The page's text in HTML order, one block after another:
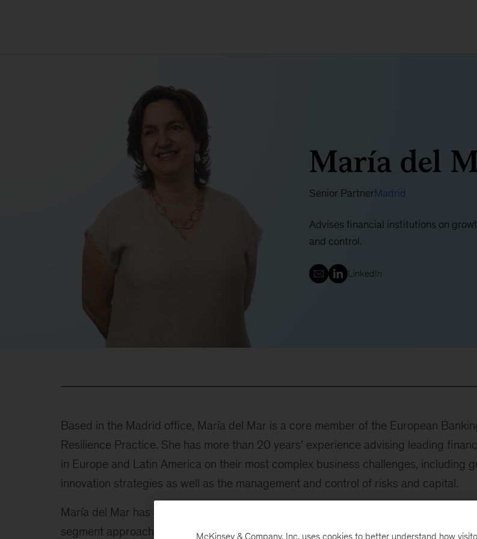
María del
Senior PartnerMadrid
Advises financial institutions on
and control.
LinkedIn
Based in the Madrid office, María del Mar is a core member of the European
Resilience Practice. She has more than 20 years’ experience advising leading
in Europe and Latin America on their most complex business challenges, including
innovation strategies as well as the management and control of risks and capital.
María del Mar has advised several institutions on growth programs through high-
segment approaches and product innovation in the areas of consumer credit and
McKinsey & Company, Inc. uses cookies to better understand how